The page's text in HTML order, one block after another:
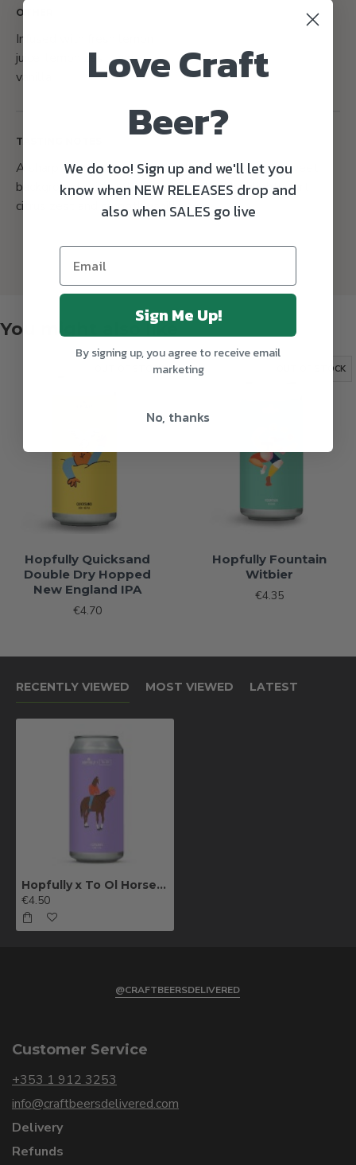
OTHER
Infused with fresh lemon
juice, lemon zest, and
vanilla
TASTING NOTES
A sharp citrus sourness perfectly balanced by a sweet
background, with a flavour profile that highlights tart
citrus zest and smooth vanilla.
You might also like
OUT OF STOCK
Hopfully Quicksand
Double Dry Hopped
New England IPA
€4.70
OUT OF STOCK
Hopfully Fountain
Witbier
€4.35
RECENTLY VIEWED MOST VIEWED LATEST
Hopfully x To Ol Horseman Sour Double IPA
€4.50
@CRAFTBEERSDELIVERED
Customer Service
+353 1 912 3253
info@craftbeersdelivered.com
Delivery
Refunds
Love Craft
Beer?
We do too! Sign up and we'll let you
know when NEW RELEASES drop and
also when SALES go live
Sign Me Up!
By signing up, you agree to receive email
marketing
No, thanks